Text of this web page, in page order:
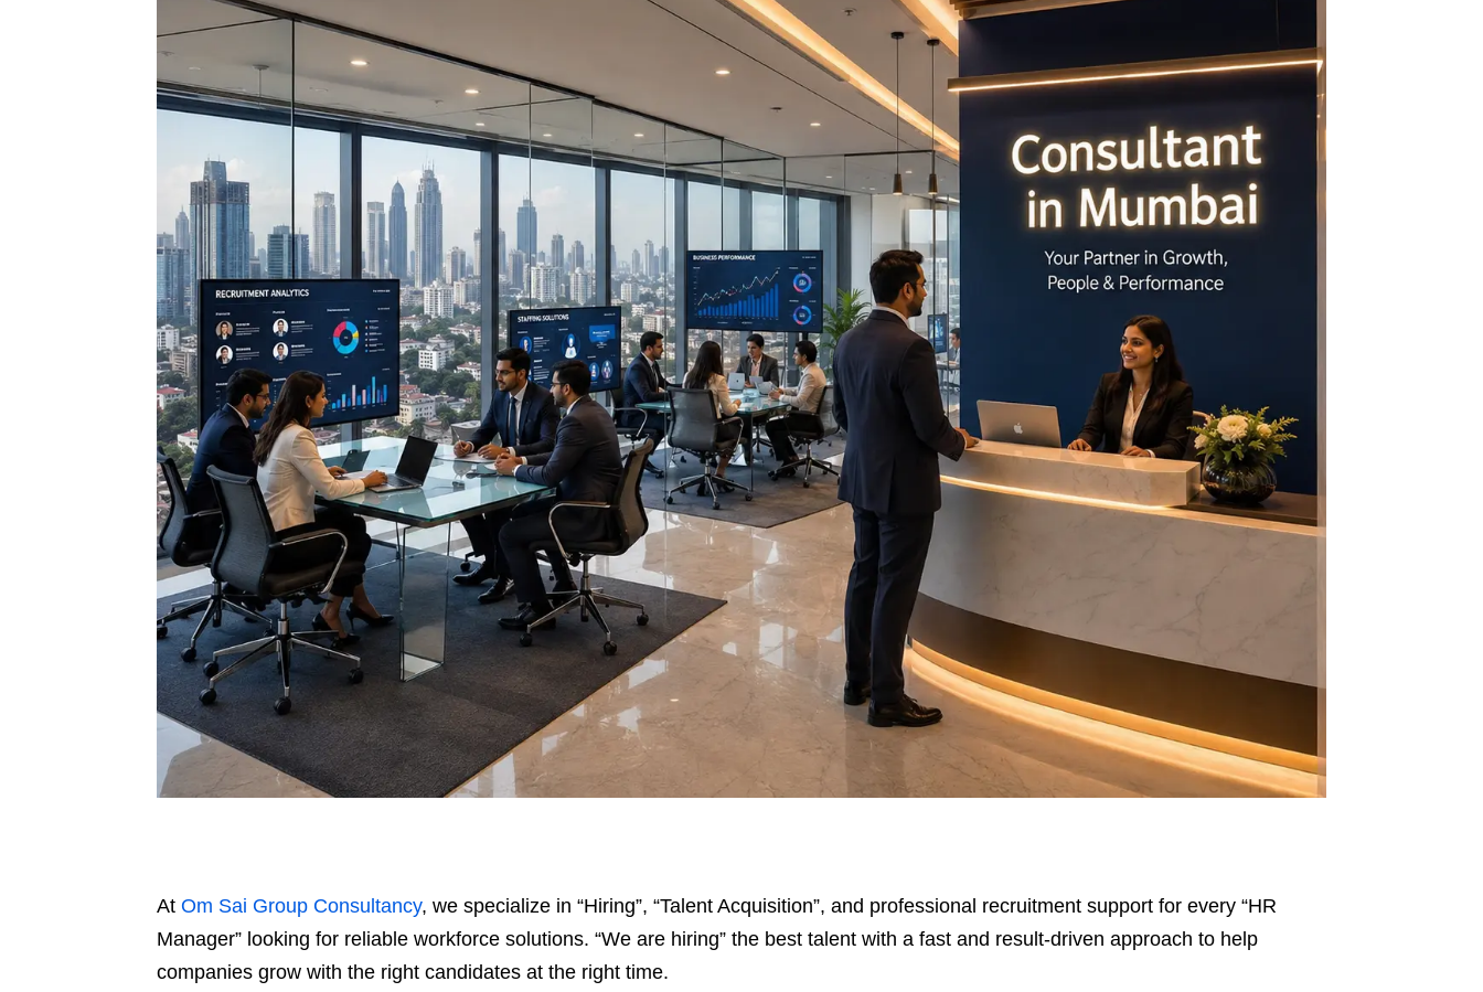
At Om Sai Group Consultancy, we specialize in “Hiring”, “Talent Acquisition”, and professional recruitment support for every “HR
Manager” looking for reliable workforce solutions. “We are hiring” the best talent with a fast and result-driven approach to help
companies grow with the right candidates at the right time.